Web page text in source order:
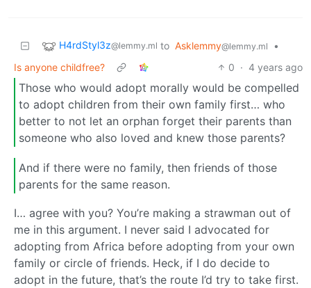
H4rdStyl3z@lemmy.ml to Asklemmy@lemmy.ml
•
Is anyone childfree?
0 · 4 years ago
Those who would adopt morally would be compelled
to adopt children from their own family first… who
better to not let an orphan forget their parents than
someone who also loved and knew those parents?
And if there were no family, then friends of those
parents for the same reason.
I… agree with you? You’re making a strawman out of
me in this argument. I never said I advocated for
adopting from Africa before adopting from your own
family or circle of friends. Heck, if I do decide to
adopt in the future, that’s the route I’d try to take first.